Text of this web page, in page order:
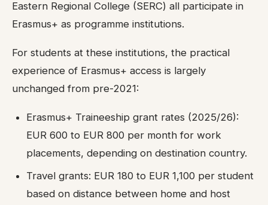
Eastern Regional College (SERC) all participate in
Erasmus+ as programme institutions.
For students at these institutions, the practical
experience of Erasmus+ access is largely
unchanged from pre-2021:
Erasmus+ Traineeship grant rates (2025/26):
EUR 600 to EUR 800 per month for work
placements, depending on destination country.
Travel grants: EUR 180 to EUR 1,100 per student
based on distance between home and host